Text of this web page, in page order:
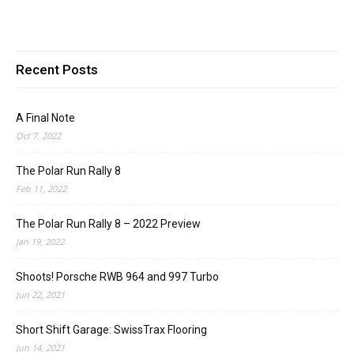
Recent Posts
A Final Note
Oct 7, 2022
The Polar Run Rally 8
Feb 11, 2022
The Polar Run Rally 8 – 2022 Preview
Jan 19, 2022
Shoots! Porsche RWB 964 and 997 Turbo
Jun 22, 2021
Short Shift Garage: SwissTrax Flooring
Jun 14, 2021